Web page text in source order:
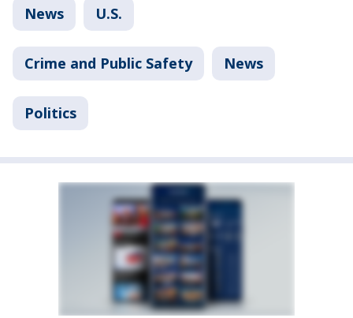
News U.S.
Crime and Public Safety News
Politics